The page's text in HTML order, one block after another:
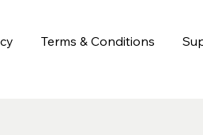
Terms & Conditions